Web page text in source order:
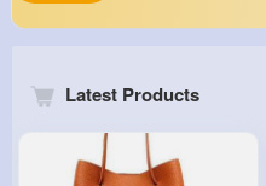
Latest Products